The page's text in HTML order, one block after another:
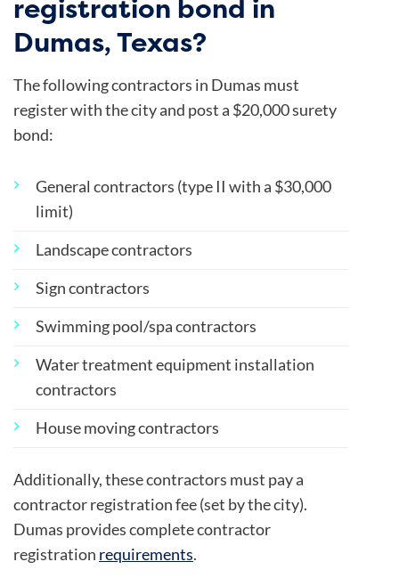
registration bond in
Dumas, Texas?
The following contractors in Dumas must
register with the city and post a $20,000 surety
bond:
General contractors (type II with a $30,000
limit)
Landscape contractors
Sign contractors
Swimming pool/spa contractors
Water treatment equipment installation
contractors
House moving contractors
Additionally, these contractors must pay a
contractor registration fee (set by the city).
Dumas provides complete contractor
registration requirements.